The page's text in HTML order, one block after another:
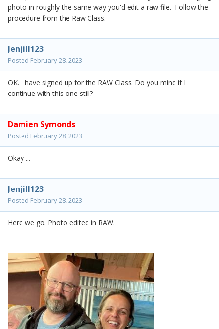
photo in roughly the same way you'd edit a raw file. Follow the
procedure from the Raw Class.
Jenjill123
Posted February 28, 2023
OK. I have signed up for the RAW Class. Do you mind if I
continue with this one still?
Damien Symonds
Posted February 28, 2023
Okay ...
Jenjill123
Posted February 28, 2023
Here we go. Photo edited in RAW.